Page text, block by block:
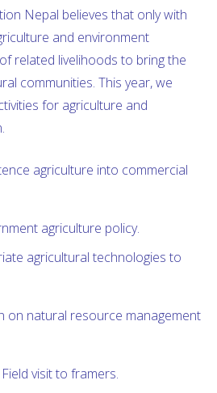
Nepal believes that only with
and environment
related livelihoods to bring the
communities. This year, we
for agriculture and
agriculture into commercial
agriculture policy.
agricultural technologies to
on natural resource management
visit to framers.